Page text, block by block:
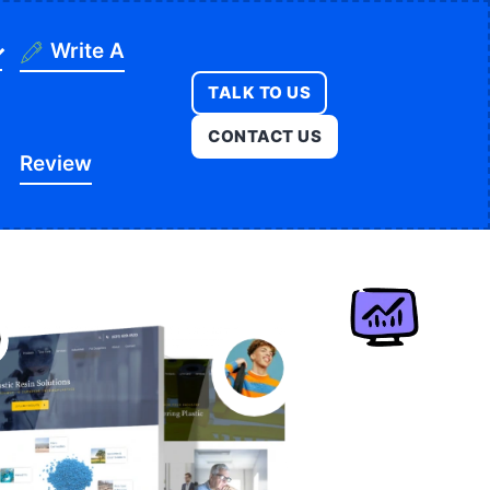
TALK TO US
CONTACT US
Real Estate
Write A
Review